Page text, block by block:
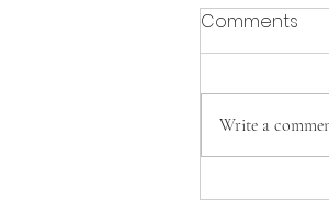
Cavs
Comments
Write a